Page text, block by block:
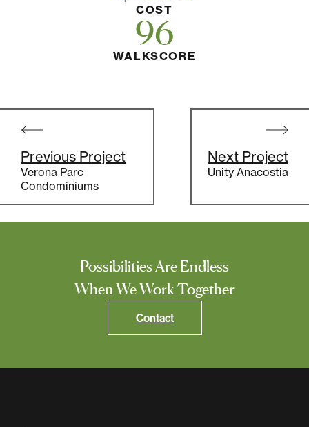
COST
96
WALKSCORE
Post
Next Project
Unity Anacostia
Previous Project
Verona Parc
Condominiums
Possibilities Are Endless
When We Work Together
Contact